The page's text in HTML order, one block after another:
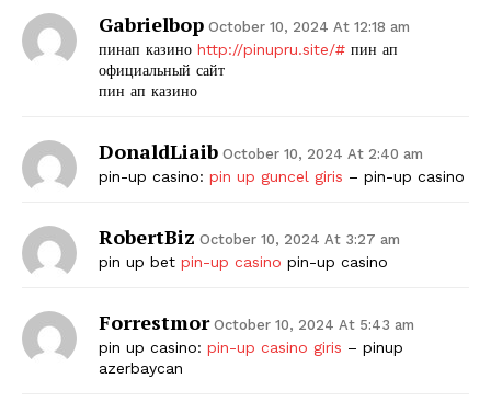
Gabrielbop October 10, 2024 At 12:18 am
пинап казино http://pinupru.site/# пин ап
официальный сайт
пин ап казино
DonaldLiaib October 10, 2024 At 2:40 am
pin-up casino: pin up guncel giris – pin-up casino
RobertBiz October 10, 2024 At 3:27 am
pin up bet pin-up casino pin-up casino
Forrestmor October 10, 2024 At 5:43 am
pin up casino: pin-up casino giris – pinup
azerbaycan